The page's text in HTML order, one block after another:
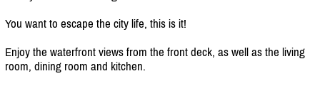
You want to escape the city life, this is it!
Enjoy the waterfront views from the front deck, as well as the living
room, dining room and kitchen.